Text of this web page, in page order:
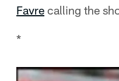
Favre calling the
*